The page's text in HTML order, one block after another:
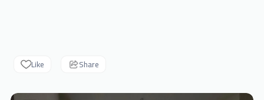
Like Share